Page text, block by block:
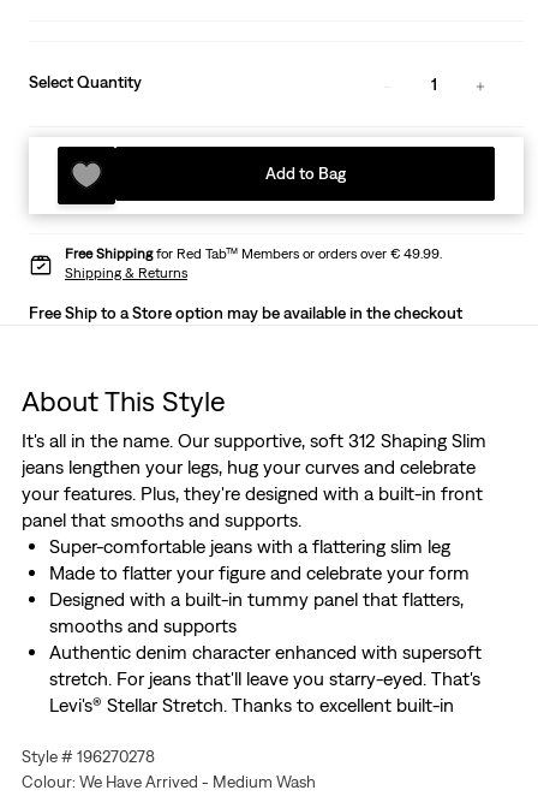
Select Quantity 1
Add to Bag
Free Shippingfor Red Tab™ Members or orders over € 49.99.
Shipping & Returns
Free Ship to a Store option may be available in the checkout
About This Style
It's all in the name. Our supportive, soft 312 Shaping Slim
jeans lengthen your legs, hug your curves and celebrate
your features. Plus, they're designed with a built-in front
panel that smooths and supports.
Super-comfortable jeans with a flattering slim leg
Made to flatter your figure and celebrate your form
Designed with a built-in tummy panel that flatters,
smooths and supports
Authentic denim character enhanced with supersoft
stretch. For jeans that'll leave you starry-eyed. That's
Levi's® Stellar Stretch. Thanks to excellent built-in
you—without sagging or bagging—everywhere and every
wear.
Style # 196270278
Colour: We Have Arrived - Medium Wash